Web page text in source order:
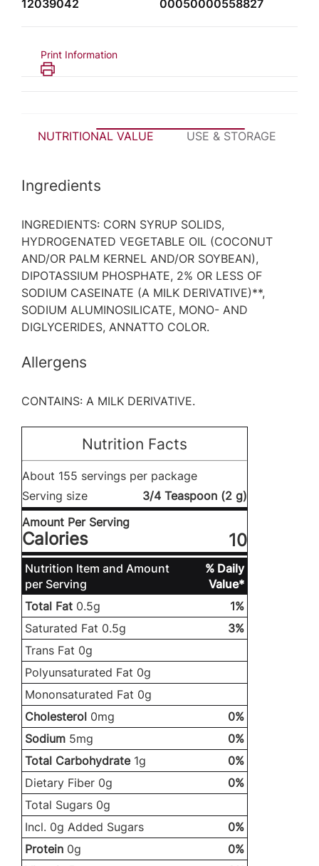
12039042 00050000558827
Print Information
NUTRITIONAL VALUE USE & STORAGE
Ingredients
INGREDIENTS: CORN SYRUP SOLIDS,
HYDROGENATED VEGETABLE OIL (COCONUT
AND/OR PALM KERNEL AND/OR SOYBEAN),
DIPOTASSIUM PHOSPHATE, 2% OR LESS OF
SODIUM CASEINATE (A MILK DERIVATIVE)**,
SODIUM ALUMINOSILICATE, MONO- AND
DIGLYCERIDES, ANNATTO COLOR.
Allergens
CONTAINS: A MILK DERIVATIVE.
Nutrition Facts
About 155 servings per package
Serving size
3/4 Teaspoon (2 g)
Amount Per Serving
Calories 10
Nutrition Item and Amount
per Serving
% Daily
Value*
Total Fat 0.5g
1%
Saturated Fat 0.5g
3%
Trans Fat 0g
Polyunsaturated Fat 0g
Mononsaturated Fat 0g
Cholesterol 0mg
0%
Sodium 5mg
0%
Total Carbohydrate1g
0%
Dietary Fiber 0g
0%
Total Sugars 0g
Incl. 0g Added Sugars
0%
Protein 0g
0%